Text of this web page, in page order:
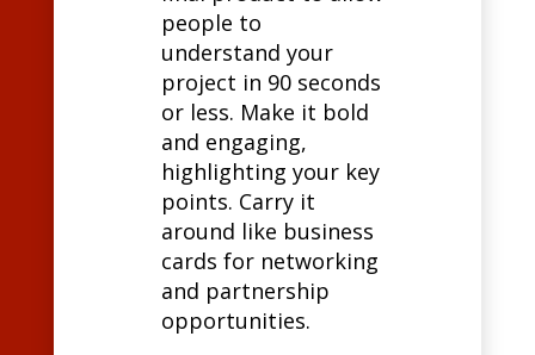
people to
understand your
project in 90 seconds
or less. Make it bold
and engaging,
highlighting your key
points. Carry it
around like business
cards for networking
and partnership
opportunities.